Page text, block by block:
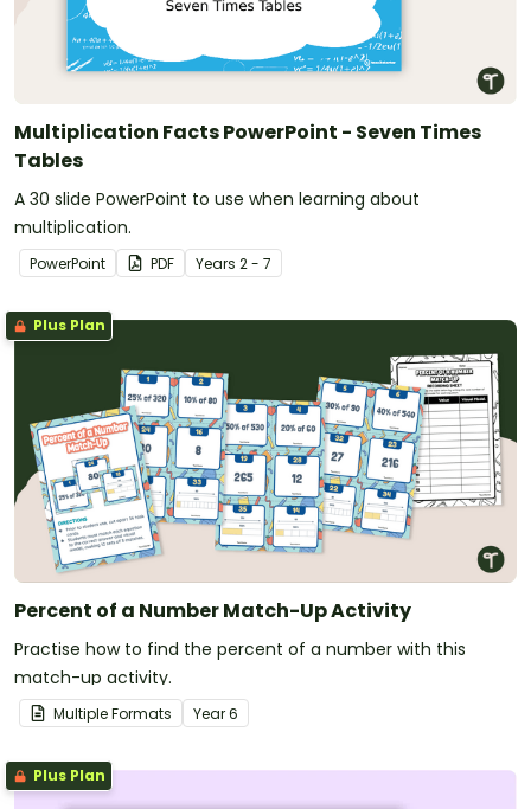
Multiplication Facts PowerPoint - Seven Times
Tables
A 30 slide PowerPoint to use when learning about
multiplication.
PowerPoint PDF Years 2 - 7
Plus Plan
Percent of a Number Match-Up Activity
Practise how to find the percent of a number with this
match-up activity.
Multiple Formats Year6
Plus Plan